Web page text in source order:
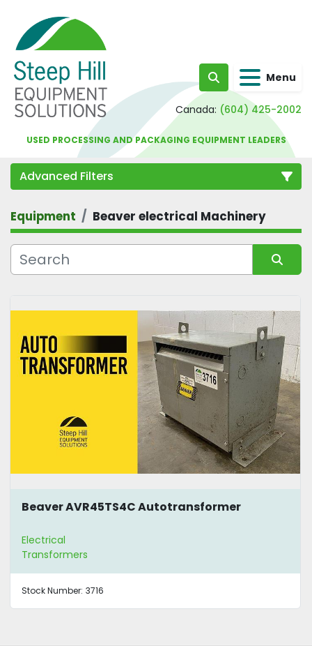
Search Menu
Canada: (604) 425-2002
USED PROCESSING AND PACKAGING EQUIPMENT LEADERS
Advanced Filters
Category
Equipment Beaver electrical Machinery
Beaver AVR45TS4C Autotransformer
Electrical
Transformers
Stock Number: 3716